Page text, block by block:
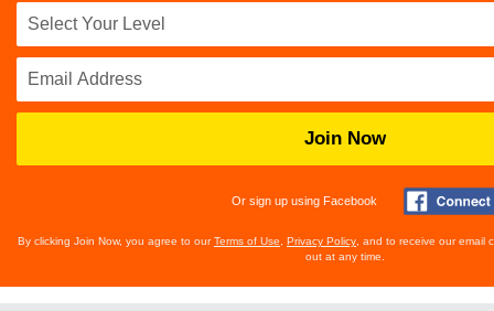
Join Now
Or sign up using Facebook
By clicking Join Now, you agree to ourTerms of Use Privacy Policy , and to receive our email
out at any time.